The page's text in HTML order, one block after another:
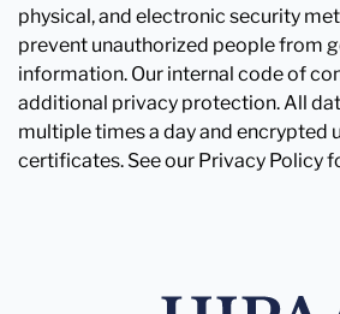
physical, and electronic security
prevent unauthorized people from
information. Our internal code of
additional privacy protection. All
multiple times a day and encrypted
certificates. See our Privacy Policy